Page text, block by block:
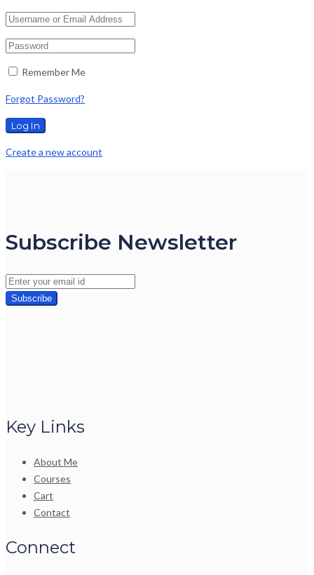
Remember Me
Forgot Password?
Create a new account
Subscribe Newsletter
Key Links
About Me
Courses
Cart
Contact
Connect